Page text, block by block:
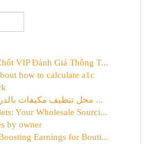
VIP Đánh Giá Thông T...
how to calculate a1c
محل تنظيف مكيفات بالدرعية : حلول شاملة و ...
Your Wholesale Sourci...
by owner
Earnings for Bouti...